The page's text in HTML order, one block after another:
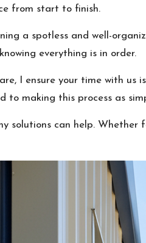
from start to finish.
a spotless and well-
everything is in order.
I ensure your time with
to making this process as
solutions can help.